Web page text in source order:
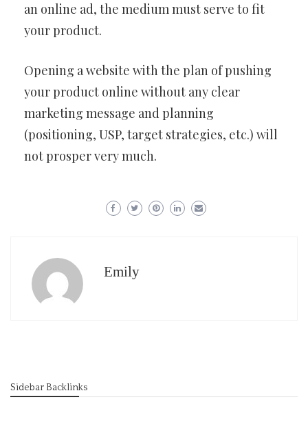
an online ad, the medium must serve to fit
your product.
Opening a website with the plan of pushing
your product online without any clear
marketing message and planning
(positioning, USP, target strategies, etc.) will
not prosper very much.
Emily
Sidebar Backlinks